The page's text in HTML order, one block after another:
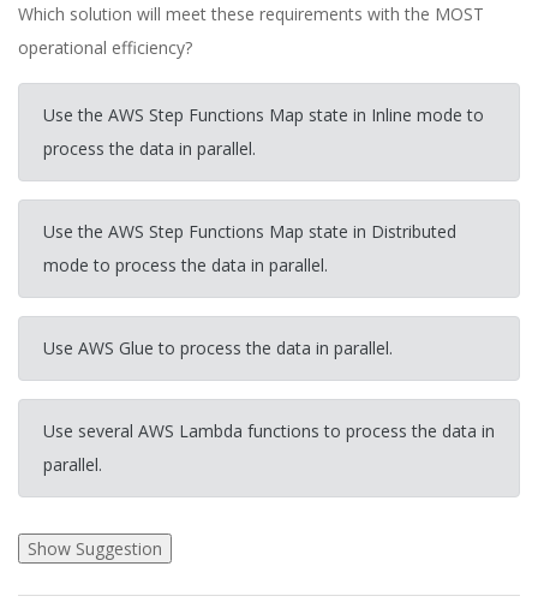
Which solution will meet these requirements with the MOST
operational efficiency?
Use the AWS Step Functions Map state in Inline mode to
process the data in parallel.
Use the AWS Step Functions Map state in Distributed
mode to process the data in parallel.
Use AWS Glue to process the data in parallel.
Use several AWS Lambda functions to process the data in
parallel.